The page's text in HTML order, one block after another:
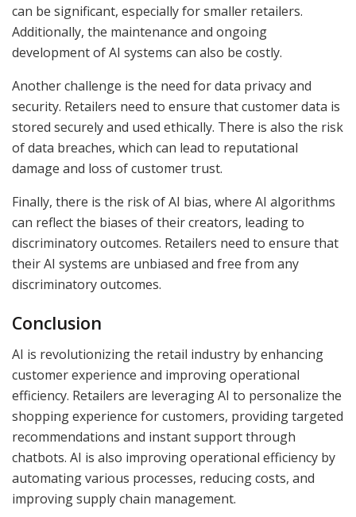
can be significant, especially for smaller retailers.
Additionally, the maintenance and ongoing
development of AI systems can also be costly.
Another challenge is the need for data privacy and
security. Retailers need to ensure that customer data is
stored securely and used ethically. There is also the risk
of data breaches, which can lead to reputational
damage and loss of customer trust.
Finally, there is the risk of AI bias, where AI algorithms
can reflect the biases of their creators, leading to
discriminatory outcomes. Retailers need to ensure that
their AI systems are unbiased and free from any
discriminatory outcomes.
Conclusion
AI is revolutionizing the retail industry by enhancing
customer experience and improving operational
efficiency. Retailers are leveraging AI to personalize the
shopping experience for customers, providing targeted
recommendations and instant support through
chatbots. AI is also improving operational efficiency by
automating various processes, reducing costs, and
improving supply chain management.